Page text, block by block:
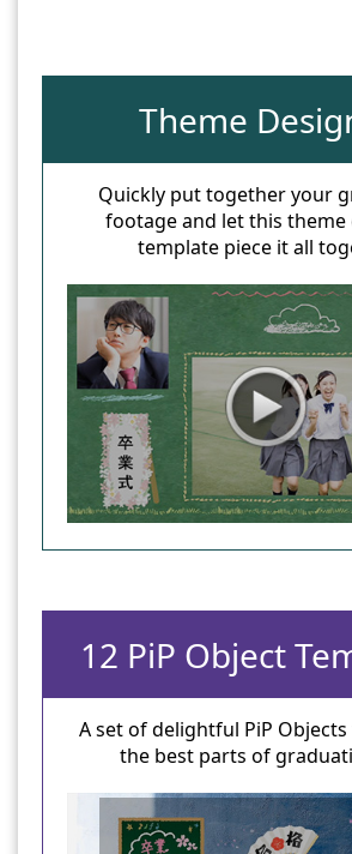
Theme
Quickly put together your
footage and let this theme
template piece it all
12 PiP Object
A set of delightful PiP
the best parts of